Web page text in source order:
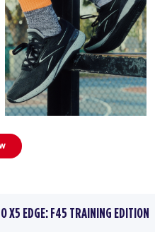
X5 EDGE: F45 TRAINING EDITION